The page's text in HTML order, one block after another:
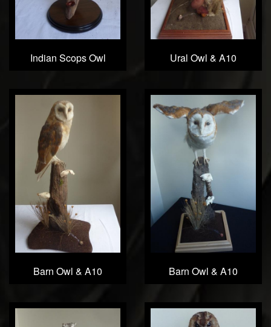
Indian Scops Owl Ural Owl & A10
Barn Owl & A10 Barn Owl & A10